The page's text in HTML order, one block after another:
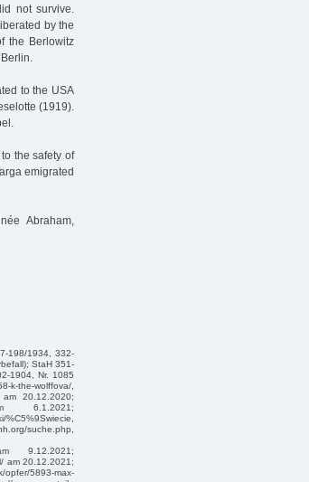
not survive.
by the
the Berlowitz
to the USA
(1919).
the safety of
emigrated
Abraham,
198/1934, 332-
StaH 351-
1904, Nr. 1085
k-the-wolffova/,
am 20.12.2020;
am 6.1.2021;
suche.php,
am 9.12.2021;
am 20.12.2021;
5893-max-